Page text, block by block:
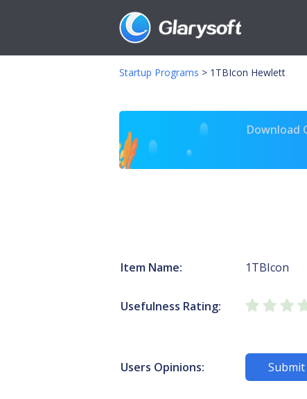
Startup Programs > 1TBIcon Hewlett
Download
Item Name: 1TBIcon
Usefulness Rating:
Users Opinions: